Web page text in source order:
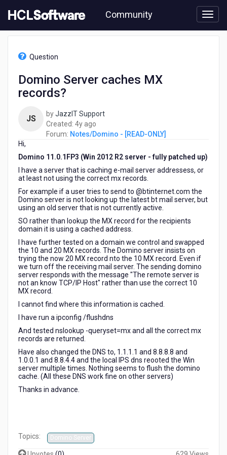
to
content
Community
records?
Question
Domino Server caches MX
records?
JS byJazzIT Support
Created: 4y ago
years
Forum: Notes/Domino - [READ-ONLY]
Hi,
Domino 11.0.1FP3 (Win 2012 R2 server - fully patched up)
I have a server that is caching e-mail server addressess, or
at least not using the correct mx records.
For example if a user tries to send to @btinternet.com the
Domino server is not looking up the latest bt mail server, but
using an old server that is not currently active.
SO rather than lookup the MX record for the recipients
domain it is using a cached address.
I have further tested on a domain we control and swapped
the 10 and 20 MX records. The Domino server insists on
trying the now 20 MX record nto the 10 MX record. Even if
we turn off the receiving mail server. The sending domino
server responds with the message "The remote server is
not an know TCP/IP Host" rather than use the correct 10
MX record.
I cannot find where this information is cached.
I have run a ipconfig /flushdns
And tested nslookup -queryset=mx and all the correct mx
records are returned.
Have also changed the DNS to, 1.1.1.1 and 8.8.8.8 and
1.0.0.1 and 8.8.4.4 and the local IPS dns reooted the Win
server multiple times. Nothing seems to flush the domino
cache. (All these DNS work fine on other servers)
Thanks in advance.
Topics: Domino Server